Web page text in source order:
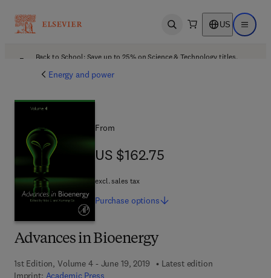
Open search US Open
Back to School: Save up to 25% on Science & Technology titles.
Energy and power
Advances in Bioenergy
1st Edition, Volume 4 - June 19, 2019
Latest edition
Imprint: Academic Press
From
US $162.75
US $162.75
excl. sales tax
Purchase options